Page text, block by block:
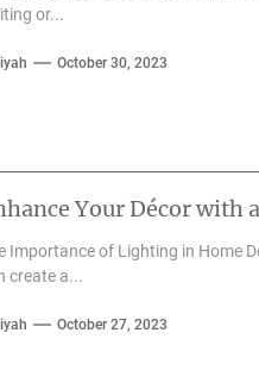
or...
October 30, 2023
Your Décor with
Importance of Lighting in Home
create a...
October 27, 2023